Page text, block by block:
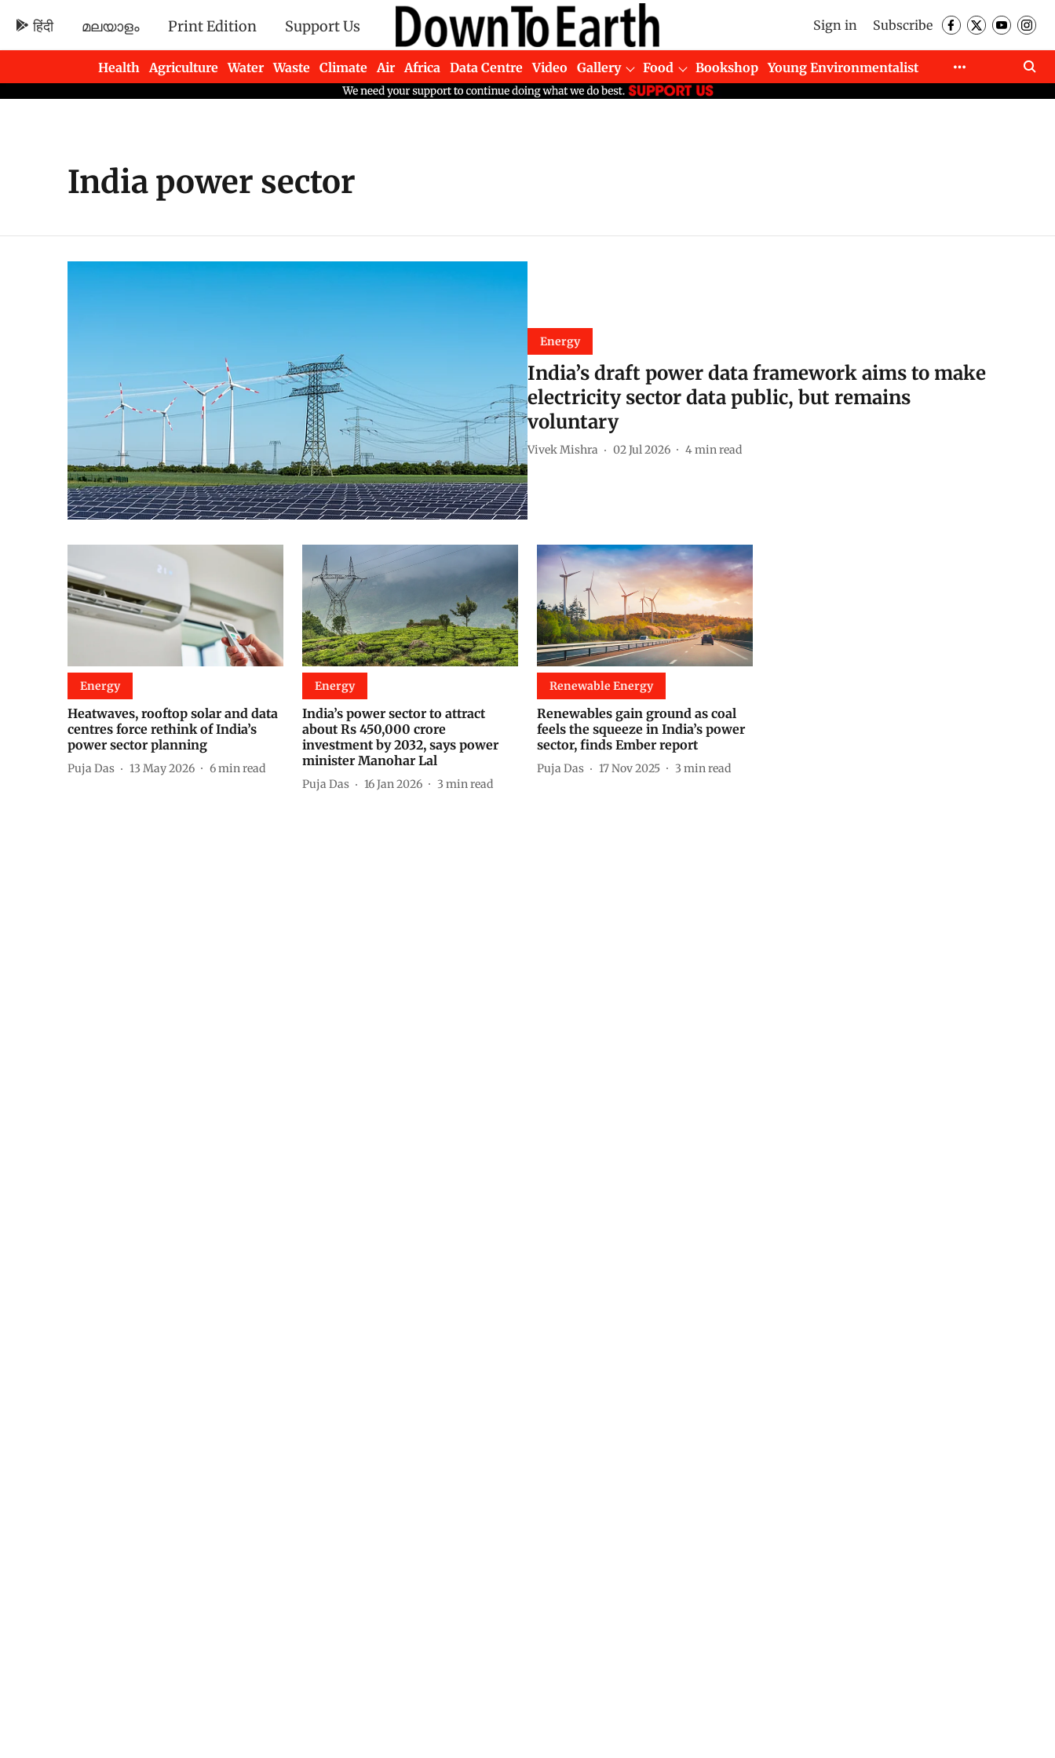
हिंदी മലയാളം Print Edition Support Us Sign in Subscribe
Health Agriculture Water Waste Climate Air Africa Data Centre Video Gallery Food Bookshop
Young Environmentalist
Newsletters
India power sector
Energy
India’s draft power data framework aims to make
electricity sector data public, but remains
voluntary
Vivek Mishra 02 Jul 2026 4min read
Energy
Heatwaves, rooftop solar and data
centres force rethink of India’s
power sector planning
Puja Das 13 May 2026 6min read
Energy
India’s power sector to attract
about Rs 450,000 crore
investment by 2032, says power
minister Manohar Lal
Puja Das 16 Jan 2026 3 min read
Renewable Energy
Renewables gain ground as coal
feels the squeeze in India’s power
sector, finds Ember report
Puja Das 17 Nov 2025 3 min read